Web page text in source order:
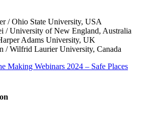
/ Ohio State University, USA
/ University of New England, Australia
Adams University, UK
/ Wilfrid Laurier University, Canada
Making Webinars 2024 – Safe Places